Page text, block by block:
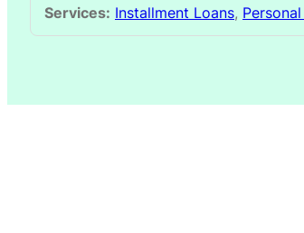
Services: Installment Loans,